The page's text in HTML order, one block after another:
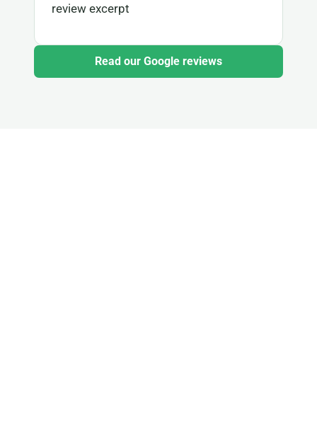
review excerpt
Read our Google reviews